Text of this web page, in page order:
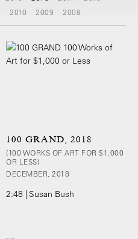
2010 2009 2008
100 GRAND, 2018
(100 WORKS OF ART FOR $1,000
OR LESS)
DECEMBER, 2018
2:48 | Susan Bush